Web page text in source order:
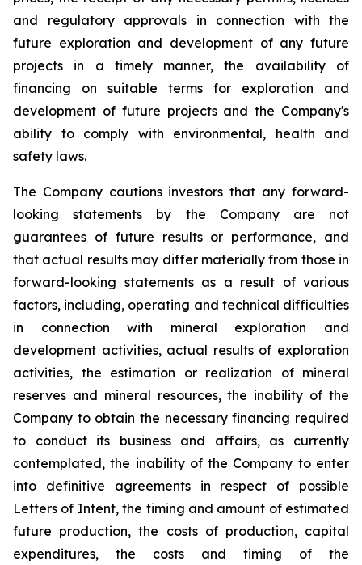
and regulatory approvals in connection with the
future exploration and development of any future
projects in a timely manner, the availability of
financing on suitable terms for exploration and
development of future projects and the Company's
ability to comply with environmental, health and
safety laws.
The Company cautions investors that any forward-
looking statements by the Company are not
guarantees of future results or performance, and
that actual results may differ materially from those in
forward-looking statements as a result of various
factors, including, operating and technical difficulties
in connection with mineral exploration and
development activities, actual results of exploration
activities, the estimation or realization of mineral
reserves and mineral resources, the inability of the
Company to obtain the necessary financing required
to conduct its business and affairs, as currently
contemplated, the inability of the Company to enter
into definitive agreements in respect of possible
Letters of Intent, the timing and amount of estimated
future production, the costs of production, capital
expenditures, the costs and timing of the